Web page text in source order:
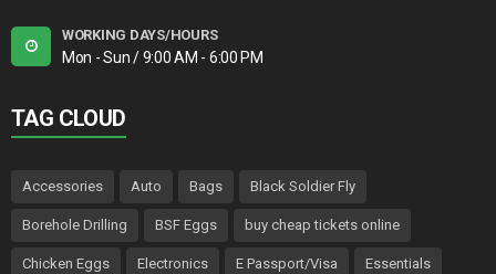
WORKING DAYS/HOURS
Mon - Sun / 9:00 AM - 6:00 PM
TAG CLOUD
Accessories Auto Bags Black Soldier Fly
Borehole Drilling BSF Eggs buy cheap tickets online
Chicken Eggs Electronics E Passport/Visa Essentials